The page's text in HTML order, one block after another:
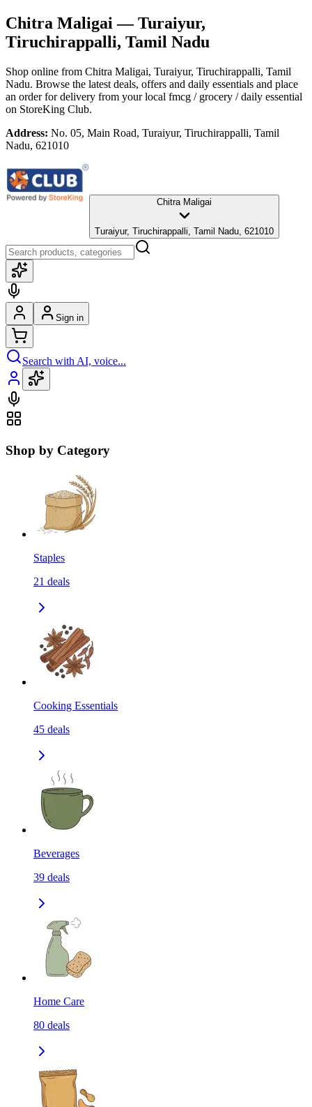
Chitra Maligai — Turaiyur,
Tiruchirappalli, Tamil Nadu
Shop online from Chitra Maligai, Turaiyur, Tiruchirappalli, Tamil
Nadu. Browse the latest deals, offers and daily essentials and place
an order for delivery from your local fmcg / grocery / daily essential
on StoreKing Club.
Address: No. 05, Main Road, Turaiyur, Tiruchirappalli, Tamil
Nadu, 621010
Chitra Maligai
Turaiyur, Tiruchirappalli, Tamil Nadu, 621010
Sign in
Search with AI, voice...
Shop by Category
Staples
21 deals
Cooking Essentials
45 deals
Beverages
39 deals
Home Care
80 deals